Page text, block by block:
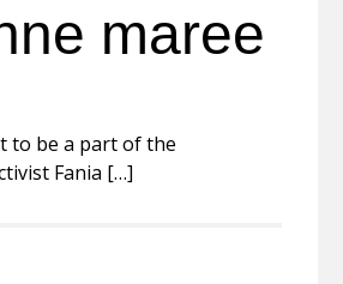
maree
to be a part of the
Fania […]